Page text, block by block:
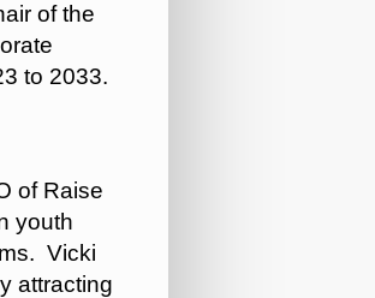
of the
to 2033.
of Raise
youth
Vicki
attracting